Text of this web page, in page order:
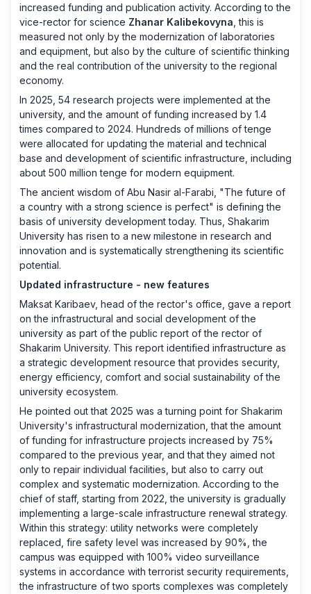
increased funding and publication activity. According to the
vice-rector for science Zhanar Kalibekovyna , this is
measured not only by the modernization of laboratories
and equipment, but also by the culture of scientific thinking
and the real contribution of the university to the regional
economy.
In 2025, 54 research projects were implemented at the
university, and the amount of funding increased by 1.4
times compared to 2024. Hundreds of millions of tenge
were allocated for updating the material and technical
base and development of scientific infrastructure, including
about 500 million tenge for modern equipment.
The ancient wisdom of Abu Nasir al-Farabi, "The future of
a country with a strong science is perfect" is defining the
basis of university development today. Thus, Shakarim
University has risen to a new milestone in research and
innovation and is systematically strengthening its scientific
potential.
Updated infrastructure - new features
Maksat Karibaev, head of the rector's office, gave a report
on the infrastructural and social development of the
university as part of the public report of the rector of
Shakarim University. This report identified infrastructure as
a strategic development resource that provides security,
energy efficiency, comfort and social sustainability of the
university ecosystem.
He pointed out that 2025 was a turning point for Shakarim
University's infrastructural modernization, that the amount
of funding for infrastructure projects increased by 75%
compared to the previous year, and that they aimed not
only to repair individual facilities, but also to carry out
complex and systematic modernization. According to the
chief of staff, starting from 2022, the university is gradually
implementing a large-scale infrastructure renewal strategy.
Within this strategy: utility networks were completely
replaced, fire safety level was increased by 90%, the
campus was equipped with 100% video surveillance
systems in accordance with terrorist security requirements,
the infrastructure of two sports complexes was completely